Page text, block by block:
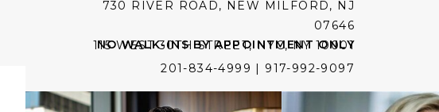
730 RIVER ROAD, NEW MILFORD, NJ
07646
115 WEST 30TH STREET, NYC, NY 10001
NO WALK-INS BY APPOINTMENT ONLY
201-834-4999 | 917-992-9097